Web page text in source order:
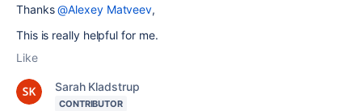
Thanks@Alexey Matveev,
This is really helpful for me.
Like
Sarah Kladstrup
CONTRIBUTOR